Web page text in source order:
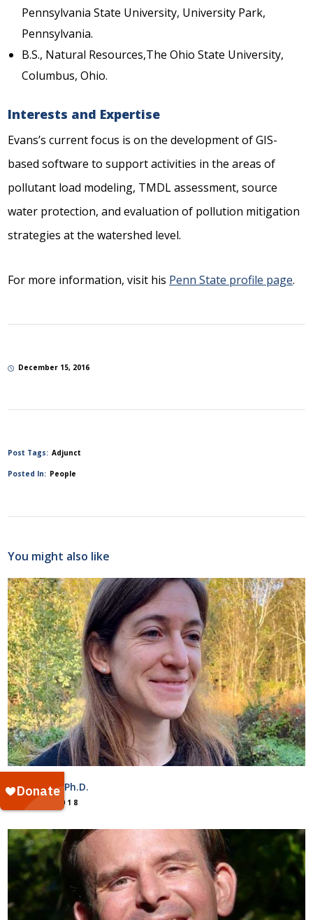
Pennsylvania State University, University Park,
Pennsylvania.
B.S., Natural Resources,The Ohio State University,
Columbus, Ohio.
Interests and Expertise
Evans’s current focus is on the development of GIS-
based software to support activities in the areas of
pollutant load modeling, TMDL assessment, source
water protection, and evaluation of pollution mitigation
strategies at the watershed level.
For more information, visit his Penn State profile page.
December 15, 2016
Post Tags: Adjunct
Posted In: People
You might also like
Raven Bier, Ph.D.
July 25, 2018